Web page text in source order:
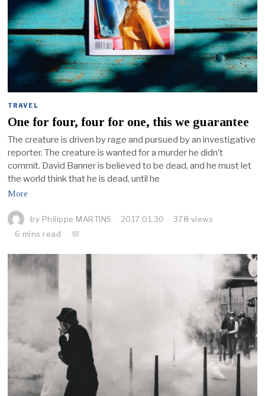
TRAVEL
One for four, four for one, this we guarantee
The creature is driven by rage and pursued by an investigative
reporter. The creature is wanted for a murder he didn’t
commit. David Banner is believed to be dead, and he must let
the world think that he is dead, until he
More
by Philippe MARTINS 2017.01.30
378 views
6 mins read